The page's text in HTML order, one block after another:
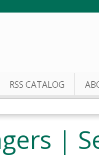
RSS CATALOG
|